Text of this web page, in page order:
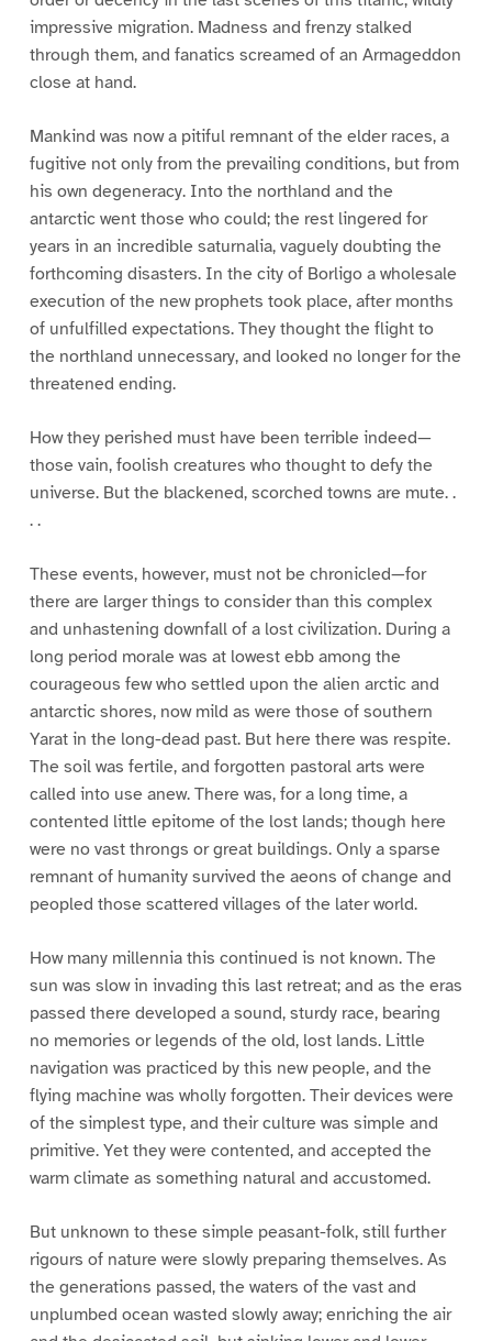
impressive migration. Madness and frenzy stalked
through them, and fanatics screamed of an Armageddon
close at hand.
Mankind was now a pitiful remnant of the elder races, a
fugitive not only from the prevailing conditions, but from
his own degeneracy. Into the northland and the
antarctic went those who could; the rest lingered for
years in an incredible saturnalia, vaguely doubting the
forthcoming disasters. In the city of Borligo a wholesale
execution of the new prophets took place, after months
of unfulfilled expectations. They thought the flight to
the northland unnecessary, and looked no longer for the
threatened ending.
How they perished must have been terrible indeed—
those vain, foolish creatures who thought to defy the
universe. But the blackened, scorched towns are mute. .
. .
These events, however, must not be chronicled—for
there are larger things to consider than this complex
and unhastening downfall of a lost civilization. During a
long period morale was at lowest ebb among the
courageous few who settled upon the alien arctic and
antarctic shores, now mild as were those of southern
Yarat in the long-dead past. But here there was respite.
The soil was fertile, and forgotten pastoral arts were
called into use anew. There was, for a long time, a
contented little epitome of the lost lands; though here
were no vast throngs or great buildings. Only a sparse
remnant of humanity survived the aeons of change and
peopled those scattered villages of the later world.
How many millennia this continued is not known. The
sun was slow in invading this last retreat; and as the eras
passed there developed a sound, sturdy race, bearing
no memories or legends of the old, lost lands. Little
navigation was practiced by this new people, and the
flying machine was wholly forgotten. Their devices were
of the simplest type, and their culture was simple and
primitive. Yet they were contented, and accepted the
warm climate as something natural and accustomed.
But unknown to these simple peasant-folk, still further
rigours of nature were slowly preparing themselves. As
the generations passed, the waters of the vast and
unplumbed ocean wasted slowly away; enriching the air